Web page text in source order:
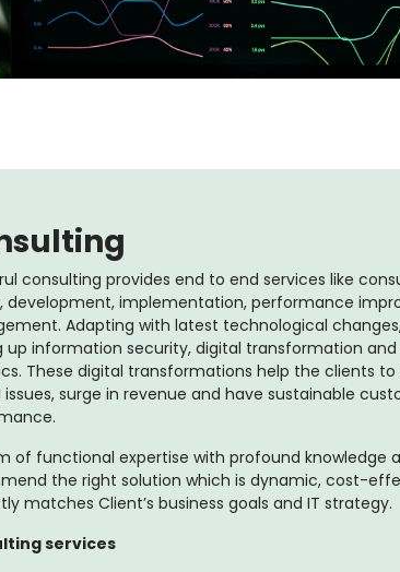
consulting provides end to end services like
development, implementation, performance
Adapting with latest technological
up information security, digital transformation
These digital transformations help the clients to
surge in revenue and have sustainable
of functional expertise with profound knowledge
the right solution which is dynamic, cost-
matches Client’s business goals and IT strategy.
services